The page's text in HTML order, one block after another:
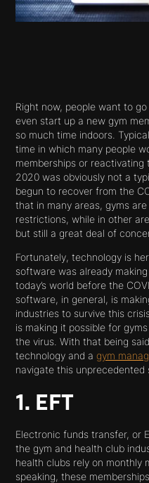
Right now, people want to
even start up a new gym
so much time indoors.
time in which many people
memberships or
2020 was obviously not a
begun to recover from the
that in many areas, gyms
restrictions, while in other
but still a great deal of
Fortunately, technology is
software was already
today’s world before the
software, in general, is
industries to survive this
is making it possible for
the virus. With that being
technology and agym
navigate this unprecedented
1. EFT
Electronic funds transfer, or
the gym and health club
health clubs rely on monthly
speaking, these